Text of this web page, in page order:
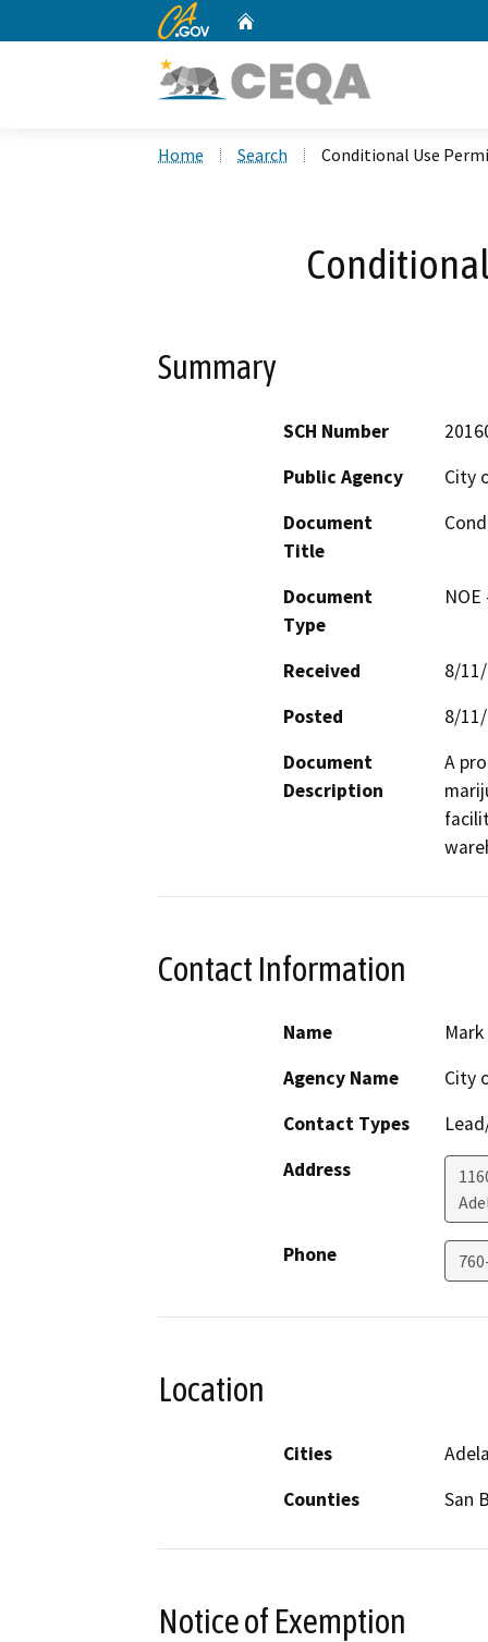
CA.gov
Home Search Conditional Use
Summary
SCH Number
Public Agency
City
Document
Title
Document
Type
Received
8/
Posted
8/
Document
Description
A
Contact Information
Name
Agency Name
City
Contact Types
Address
Phone
Location
Cities
Counties
San
Notice of Exemption